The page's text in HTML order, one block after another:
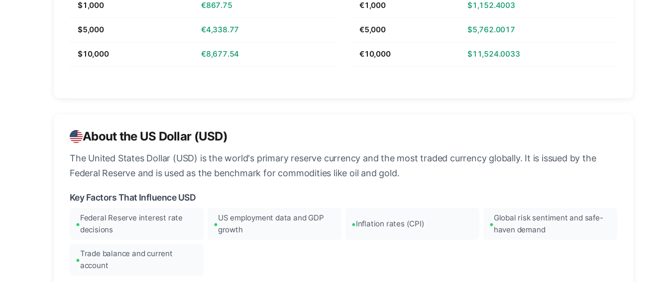
$1,000 €867.75
$5,000 €4,338.77
$10,000 €8,677.54
€1,000 $1,152.4003
€5,000 $5,762.0017
€10,000 $11,524.0033
About the US Dollar (USD)
The United States Dollar (USD) is the world's primary reserve currency and the most traded currency globally. It is issued by the
Federal Reserve and is used as the benchmark for commodities like oil and gold.
Key Factors That Influence USD
Federal Reserve interest rate
decisions
US employment data and GDP
growth
Inflation rates (CPI)
Global risk sentiment and safe-
haven demand
Trade balance and current
account